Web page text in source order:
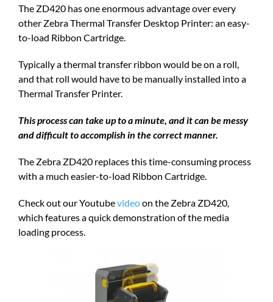
The ZD420 has one enormous advantage over every
other Zebra Thermal Transfer Desktop Printer: an easy-
to-load Ribbon Cartridge.
Typically a thermal transfer ribbon would be on a roll,
and that roll would have to be manually installed into a
Thermal Transfer Printer.
This process can take up to a minute, and it can be messy
and difficult to accomplish in the correct manner.
The Zebra ZD420 replaces this time-consuming process
with a much easier-to-load Ribbon Cartridge.
Check out our Youtubevideoon the Zebra ZD420,
which features a quick demonstration of the media
loading process.